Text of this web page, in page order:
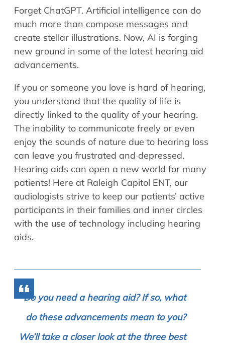
Audiology & Speech
Retired Physicians
Resources
Patient Portal
Online Bill Pay
Patient Education
Policies & Protocols
Medical Records Request
Pre & Post Op Instructions
Request Appointment
Contact
Speech Therapy
Speech Therapy
Forget ChatGPT. Artificial intelligence can do
much more than compose messages and
create stellar illustrations. Now, AI is forging
new ground in some of the latest hearing aid
advancements.
If you or someone you love is hard of hearing,
you understand that the quality of life is
directly linked to the quality of your hearing.
The inability to communicate freely or even
enjoy the sounds of nature due to hearing loss
can leave you frustrated and depressed.
Hearing aids can open a new world for many
patients! Here at Raleigh Capitol ENT, our
audiologists strive to keep our patients’ active
participants in their families and inner circles
with the use of technology including hearing
aids.
Do you need a hearing aid? If so, what
do these advancements mean to you?
We’ll take a closer look at the three best